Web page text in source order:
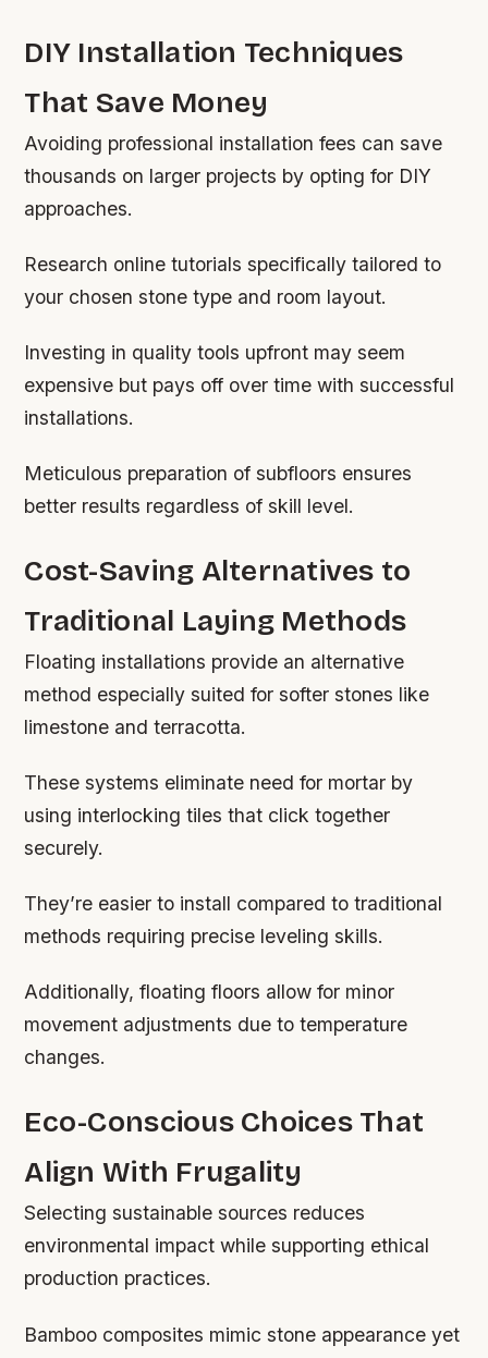
DIY Installation Techniques
That Save Money
Avoiding professional installation fees can save
thousands on larger projects by opting for DIY
approaches.
Research online tutorials specifically tailored to
your chosen stone type and room layout.
Investing in quality tools upfront may seem
expensive but pays off over time with successful
installations.
Meticulous preparation of subfloors ensures
better results regardless of skill level.
Cost-Saving Alternatives to
Traditional Laying Methods
Floating installations provide an alternative
method especially suited for softer stones like
limestone and terracotta.
These systems eliminate need for mortar by
using interlocking tiles that click together
securely.
They’re easier to install compared to traditional
methods requiring precise leveling skills.
Additionally, floating floors allow for minor
movement adjustments due to temperature
changes.
Eco-Conscious Choices That
Align With Frugality
Selecting sustainable sources reduces
environmental impact while supporting ethical
production practices.
Bamboo composites mimic stone appearance yet